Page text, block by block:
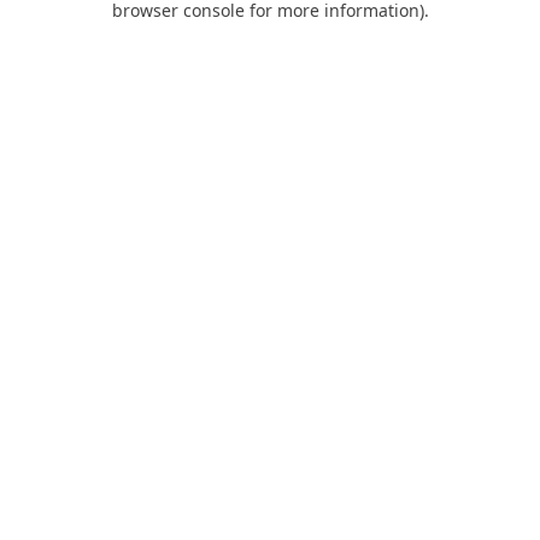
browser console for more information).